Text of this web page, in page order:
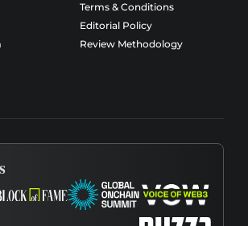
Terms & Conditions
Editorial Policy
Review Methodology